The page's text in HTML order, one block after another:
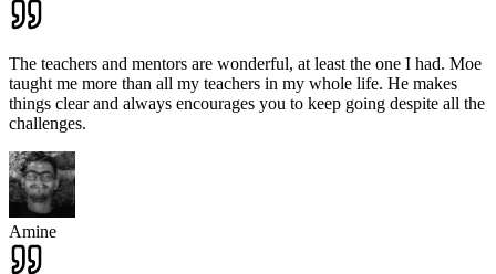
The teachers and mentors are wonderful, at least the one I had. Moe
taught me more than all my teachers in my whole life. He makes
things clear and always encourages you to keep going despite all the
challenges.
Amine